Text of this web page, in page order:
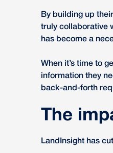
By building up
truly collaborative
has become a
When it’s time to
information they
back-and-forth
The
LandInsight has